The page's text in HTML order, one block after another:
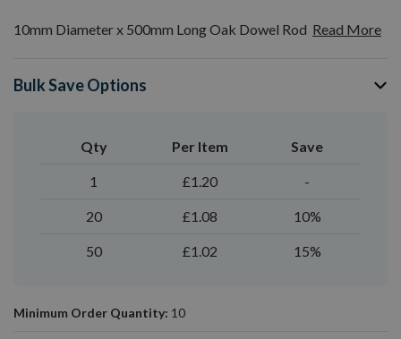
10mm Diameter x 500mm Long Oak Dowel Rod Read More
Bulk Save Options
Qty Per Item Save
1 £1.20 -
20 £1.08 10%
50 £1.02 15%
Minimum Order Quantity: 10